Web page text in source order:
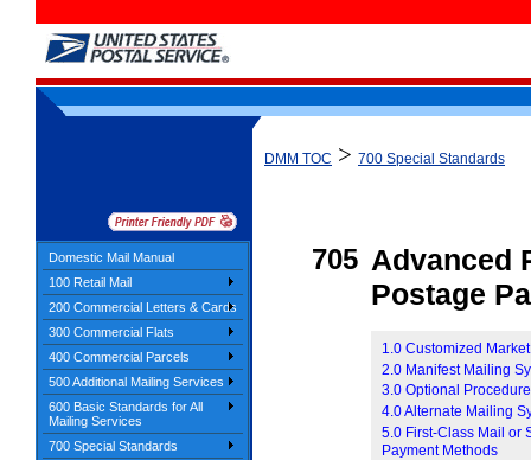
Domestic Mail Manual
100 Retail Mail
200 Commercial Letters & Cards
300 Commercial Flats
400 Commercial Parcels
500 Additional Mailing Services
600 Basic Standards for All
Mailing Services
700 Special Standards
DMM TOC > 700 Special Standards
705 Advanced
Postage
1.0 Customized
2.0 Manifest Mailing
3.0 Optional
4.0 Alternate Mailing
5.0 First-Class Mail or
Payment Methods